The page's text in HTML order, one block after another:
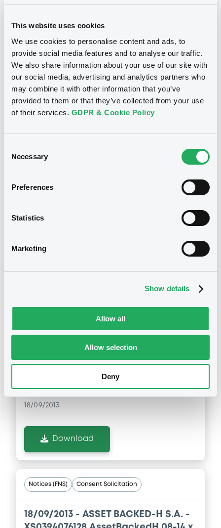
This website uses cookies
We use cookies to personalise content and ads, to
provide social media features and to analyse our traffic.
We also share information about your use of our site with
our social media, advertising and analytics partners who
may combine it with other information that you’ve
provided to them or that they’ve collected from your use
of their services. GDPR & Cookie Policy
Selection
Necessary
Preferences
Statistics
Marketing
Show details
Allow all
Allow selection
Deny
Publication date
25/09/2013
Download
25/09/2013 -
ASSET BACKED-H S.A. -
pe
Publication date
Notices (FNS) Consent Solicitation
XS0394076045 AssetBackedH 08-14 x
pe
18/09/2013
Download
Notices (FNS) Consent Solicitation
18/09/2013 - ASSET BACKED-H S.A. -